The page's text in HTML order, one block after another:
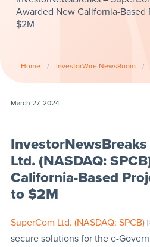
Awarded New California-Based
$2M
Home / InvestorWire NewsRoom /
March 27, 2024
Ltd. (NASDAQ:
California-Based
to $2M
SuperCom Ltd. (NASDAQ: SPCB)
secure solutions for the e-